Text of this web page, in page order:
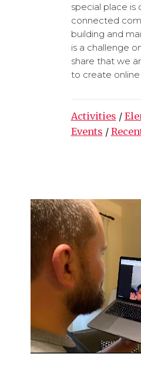
special place is
connected
building and
is a challenge
share that we
to create
Activities /
Events /